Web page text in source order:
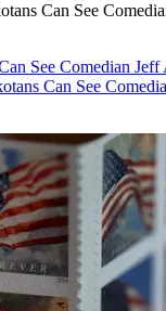
Can See
See Comedian
Can See